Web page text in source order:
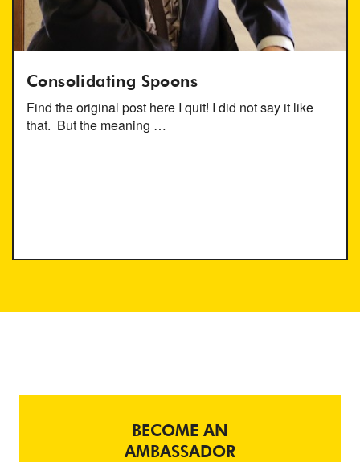
Consolidating Spoons
Find the original post here I quit! I did not say it like
that. But the meaning …
BECOME AN
AMBASSADOR